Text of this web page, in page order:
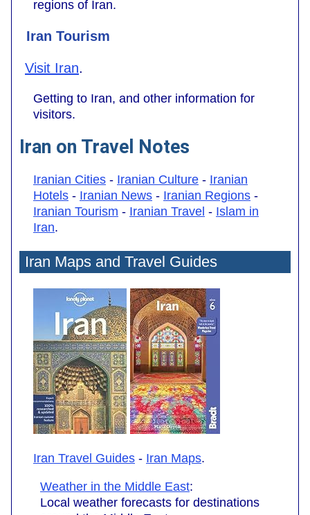
regions of Iran.
Iran Tourism
Visit Iran.
Getting to Iran, and other information for
visitors.
Iran on Travel Notes
Iranian Cities - Iranian Culture - Iranian
Hotels - Iranian News - Iranian Regions -
Iranian Tourism - Iranian Travel - Islam in
Iran.
Iran Maps and Travel Guides
Iran Travel Guides - Iran Maps.
Weather in the Middle East:
Local weather forecasts for destinations